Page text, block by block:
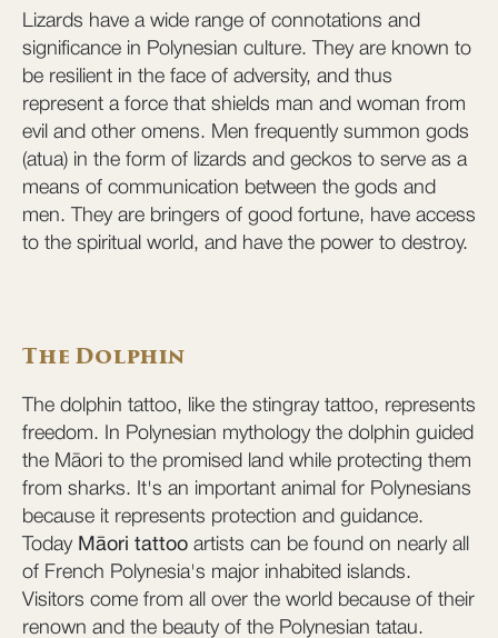
Lizards have a wide range of connotations and
significance in Polynesian culture. They are known to
be resilient in the face of adversity, and thus
represent a force that shields man and woman from
evil and other omens. Men frequently summon gods
(atua) in the form of lizards and geckos to serve as a
means of communication between the gods and
men. They are bringers of good fortune, have access
to the spiritual world, and have the power to destroy.
The Dolphin
The dolphin tattoo, like the stingray tattoo, represents
freedom. In Polynesian mythology the dolphin guided
the Māori to the promised land while protecting them
from sharks. It's an important animal for Polynesians
because it represents protection and guidance.
Today Māori tattoo artists can be found on nearly all
of French Polynesia's major inhabited islands.
Visitors come from all over the world because of their
renown and the beauty of the Polynesian tatau.